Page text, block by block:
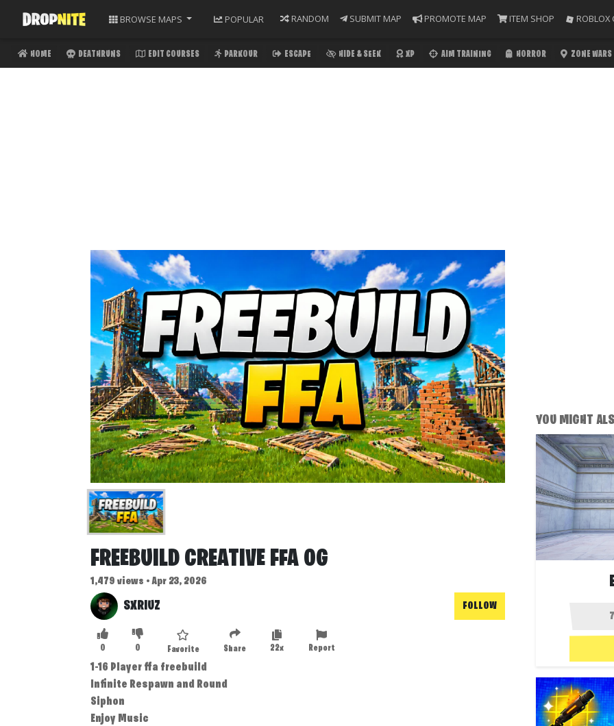
BROWSE MAPS POPULAR RANDOM SUBMIT MAP PROMOTE MAP ITEM SHOP ROBLOX
HOME DEATHRUNS EDIT COURSES PARKOUR ESCAPE HIDE & SEEK XP AIM TRAINING HORROR ZONE WARS
FREEBUILD CREATIVE FFA OG
1,479 views • Apr 23, 2026
SXRIUZ FOLLOW
0 0 Favorite Share 22x Report
1-16 Player ffa freebuild
Infinite Respawn and Round
Siphon
Enjoy Music
YOU MIGHT